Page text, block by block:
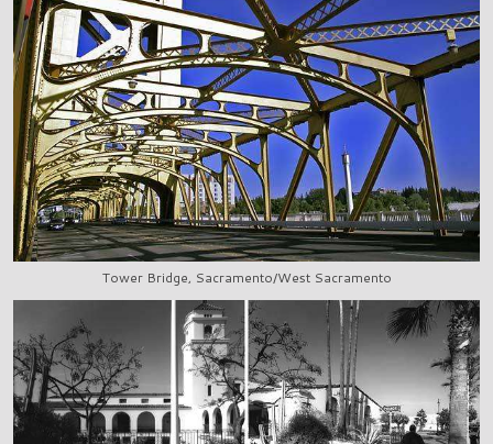
Tower Bridge, Sacramento/West Sacramento